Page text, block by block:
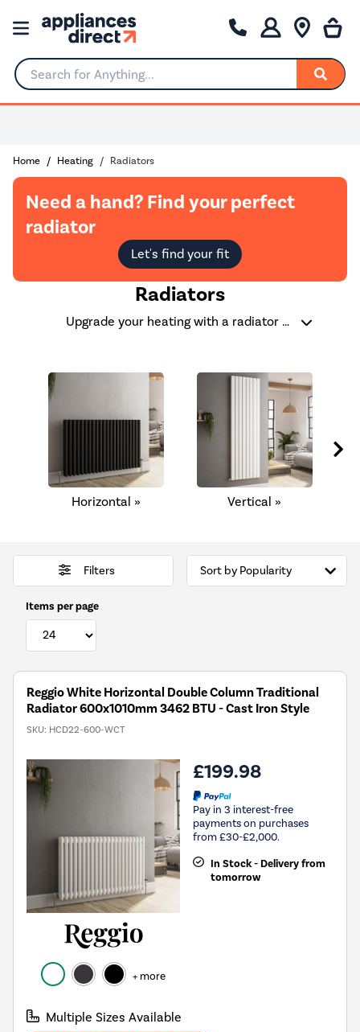
Search for Anything...
Home Heating Radiators
Need a hand? Find your perfect
radiator
Let's find your fit
Radiators
Upgrade your heating with a radiator that combines efficiency and style. Whether you're after a sleek vertical radiator to save space, or a classic horizontal radiator for under a window - We have a large range of options to suit every room. Choose from energy-efficient
Horizontal » Vertical »
Filters
Items per page
Reggio White Horizontal Double Column Traditional
Radiator 600x1010mm 3462 BTU - Cast Iron Style
SKU: HCD22-600-WCT
+ more
£199.98
Pay in 3 interest-free
payments on purchases
from £30-£2,000.
In Stock - Delivery from
tomorrow
Multiple Sizes Available